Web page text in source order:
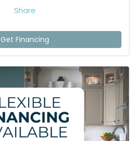
Share
Get Financing